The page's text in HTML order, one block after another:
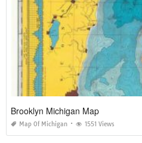
Brooklyn Michigan Map
Map Of Michigan 1551 Views